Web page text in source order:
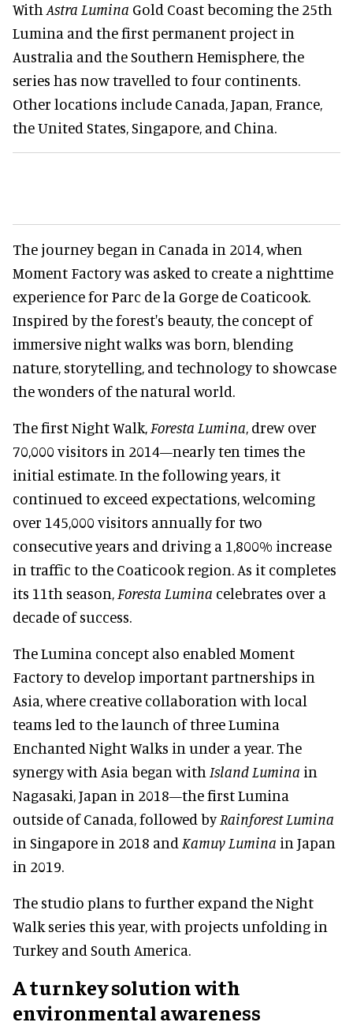
With Astra Lumina Gold Coast becoming the 25th
Lumina and the first permanent project in
Australia and the Southern Hemisphere, the
series has now travelled to four continents.
Other locations include Canada, Japan, France,
the United States, Singapore, and China.
The journey began in Canada in 2014, when
Moment Factory was asked to create a nighttime
experience for Parc de la Gorge de Coaticook.
Inspired by the forest's beauty, the concept of
immersive night walks was born, blending
nature, storytelling, and technology to showcase
the wonders of the natural world.
The first Night Walk, Foresta Lumina, drew over
70,000 visitors in 2014—nearly ten times the
initial estimate. In the following years, it
continued to exceed expectations, welcoming
over 145,000 visitors annually for two
consecutive years and driving a 1,800% increase
in traffic to the Coaticook region. As it completes
its 11th season, Foresta Lumina celebrates over a
decade of success.
The Lumina concept also enabled Moment
Factory to develop important partnerships in
Asia, where creative collaboration with local
teams led to the launch of three Lumina
Enchanted Night Walks in under a year. The
synergy with Asia began with Island Lumina in
Nagasaki, Japan in 2018—the first Lumina
outside of Canada, followed byRainforest Lumina
in Singapore in 2018 and Kamuy Lumina in Japan
in 2019.
The studio plans to further expand the Night
Walk series this year, with projects unfolding in
Turkey and South America.
A turnkey solution with
environmental awareness